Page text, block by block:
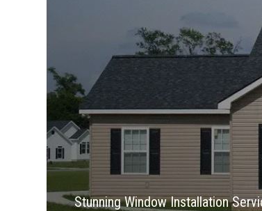
Stunning Window Installation